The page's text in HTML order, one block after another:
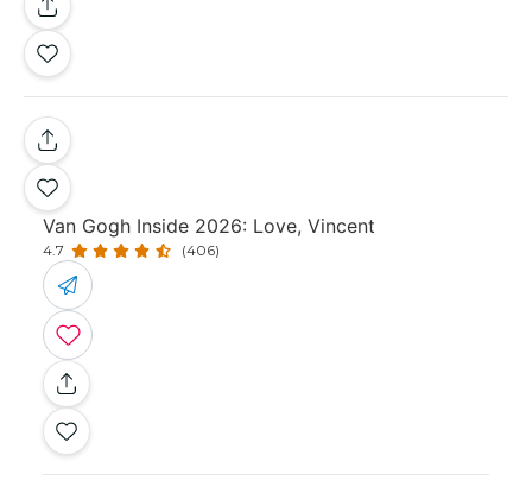
Van Gogh Inside 2026: Love, Vincent
4.7 (406)